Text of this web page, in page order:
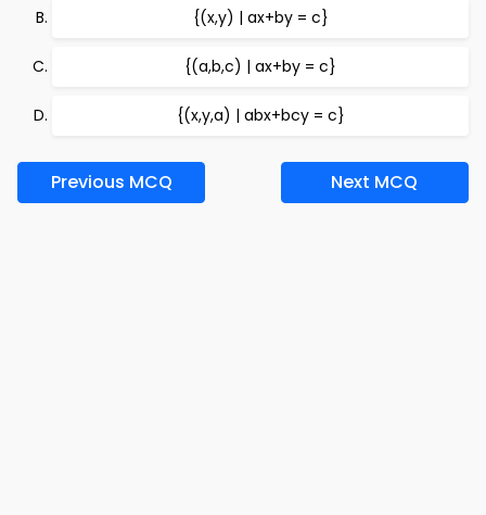
{(x,y) | ax+by = c}
{(a,b,c) | ax+by = c}
{(x,y,a) | abx+bcy = c}
Previous MCQ Next MCQ